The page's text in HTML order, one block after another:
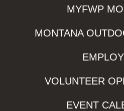
MYFWP
MONTANA
VOLUNTEER
EVENT